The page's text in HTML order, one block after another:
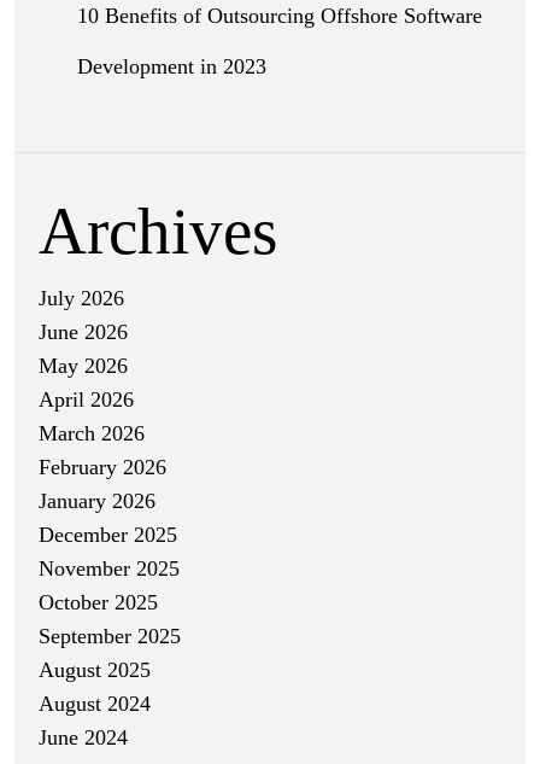
10 Benefits of Outsourcing Offshore Software
Development in 2023
Archives
July 2026
June 2026
May 2026
April 2026
March 2026
February 2026
January 2026
December 2025
November 2025
October 2025
September 2025
August 2025
August 2024
June 2024